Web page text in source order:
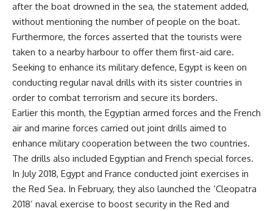
after the boat drowned in the sea, the statement added,
without mentioning the number of people on the boat.
Furthermore, the forces asserted that the tourists were
taken to a nearby harbour to offer them first-aid care.
Seeking to enhance its military defence, Egypt is keen on
conducting regular naval drills with its sister countries in
order to combat terrorism and secure its borders.
Earlier this month, the Egyptian armed forces and the French
air and marine forces carried out joint drills aimed to
enhance military cooperation between the two countries.
The drills also included Egyptian and French special forces.
In July 2018, Egypt and France conducted joint exercises in
the Red Sea. In February, they also launched the ‘Cleopatra
2018’ naval exercise to boost security in the Red and